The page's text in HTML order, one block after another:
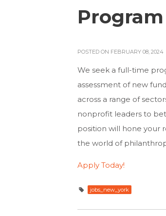
POSTED ON FEBRUARY 08, 2024
We seek a full-time
assessment of new
across a range of
nonprofit leaders to
position will hone your
the world of
Apply Today!
jobs_new_york